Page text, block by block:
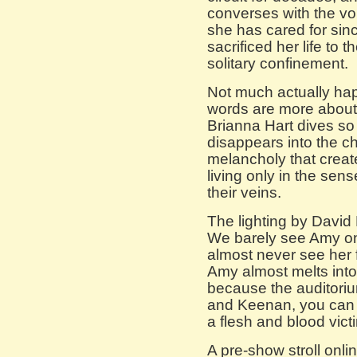
converses with the
she has cared for
sacrificed her life to
solitary confinement.
Not much actually
words are more
Brianna Hart dives
disappears into the
melancholy that
living only in the
their veins.
The lighting by David
We barely see Amy
almost never see her
Amy almost melts
because the
and Keenan, you
a flesh and blood
A pre-show stroll